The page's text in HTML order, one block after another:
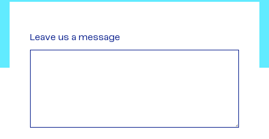
Leave us a message